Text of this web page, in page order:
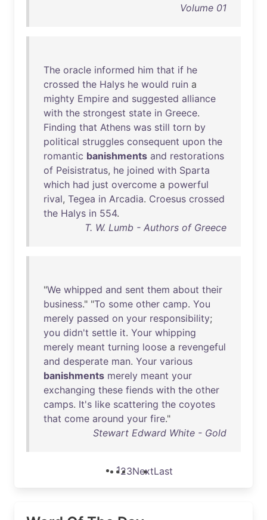
Volume 01
The oracle informed him that if he
crossed the Halys he would ruin a
mighty Empire and suggested alliance
with the strongest state in Greece.
Finding that Athens was still torn by
political struggles consequent upon the
romantic banishments and restorations
of Peisistratus, he joined with Sparta
which had just overcome a powerful
rival, Tegea in Arcadia. Croesus crossed
the Halys in 554.
T. W. Lumb - Authors of Greece
"We whipped and sent them about their
business." "To some other camp. You
merely passed on your responsibility;
you didn't settle it. Your whipping
merely meant turning loose a revengeful
and desperate man. Your various
banishments merely meant your
exchanging these fiends with the other
camps. It's like scattering the coyotes
that come around your fire."
Stewart Edward White - Gold
123NextLast